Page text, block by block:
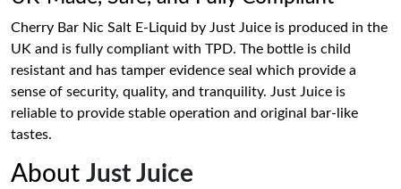
Cherry Bar Nic Salt E-Liquid by Just Juice is produced in the
UK and is fully compliant with TPD. The bottle is child
resistant and has tamper evidence seal which provide a
sense of security, quality, and tranquility. Just Juice is
reliable to provide stable operation and original bar-like
tastes.
About Just Juice